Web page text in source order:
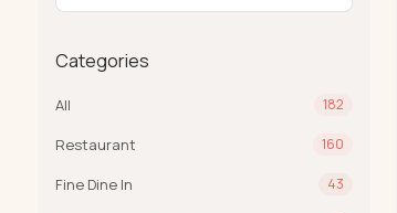
Categories
All 182
Restaurant 160
Fine Dine In 43